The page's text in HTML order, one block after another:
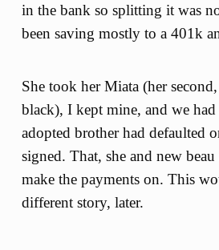
in the bank so splitting it was
been saving mostly to a 401k
She took her Miata (her
black), I kept mine, and we
adopted brother had defaulted
signed. That, she and new
make the payments on. This
different story, later.